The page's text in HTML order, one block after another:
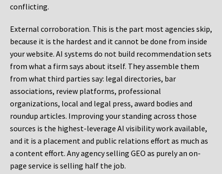
conflicting.
External corroboration. This is the part most agencies skip,
because it is the hardest and it cannot be done from inside
your website. AI systems do not build recommendation sets
from what a firm says about itself. They assemble them
from what third parties say: legal directories, bar
associations, review platforms, professional
organizations, local and legal press, award bodies and
roundup articles. Improving your standing across those
sources is the highest-leverage AI visibility work available,
and it is a placement and public relations effort as much as
a content effort. Any agency selling GEO as purely an on-
page service is selling half the job.